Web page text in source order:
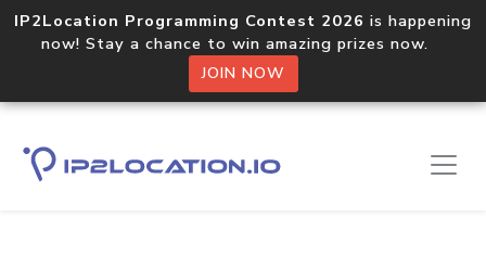
IP2Location Programming Contest 2026 is happening
now! Stay a chance to win amazing prizes now.
JOIN NOW